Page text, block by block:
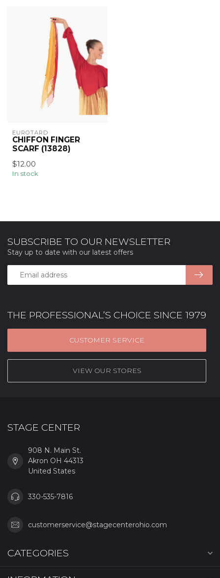
EUROTARD
CHIFFON FINGER
SCARF (13828)
$12.00
In stock
THE PROFESSIONAL’S CHOICE SINCE 1979
CUSTOMER SERVICE
VIEW OUR STORES
SUBSCRIBE TO OUR NEWSLETTER
Stay up to date with our latest offers
STAGE CENTER
908 N. Main St.
Akron OH 44313
United States
330-535-7816
customerservice@stagecenterohio.com
CATEGORIES